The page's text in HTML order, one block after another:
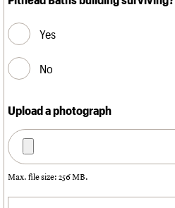
Yes
No
Upload a photograph
Max. file size: 256 MB.